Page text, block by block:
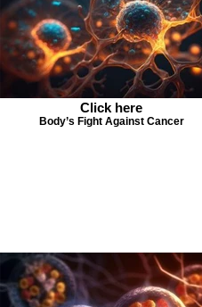
Click here
Body’s Fight Against Cancer